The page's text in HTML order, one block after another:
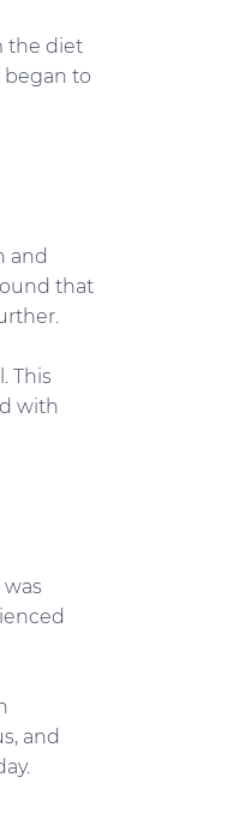
the diet
began to
and
that
This
with
and